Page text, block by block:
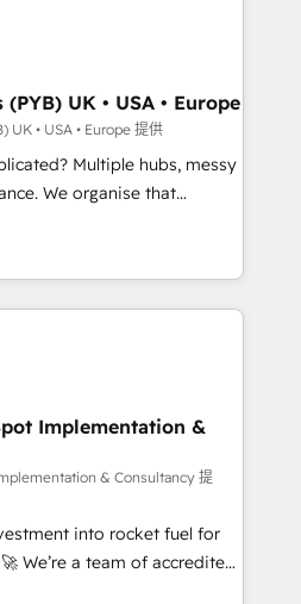
across technology,
services and
in Johannesburg, Cape
AI visibility coverage
Perplexity, Gemini and
Award - Platform
Impact Award -
UK • USA • Europe
UK • USA • Europe 提供
Multiple hubs, messy
that
can put HubSpot to work...
with: • CRM
workflows, and team
from Salesforce, Pipedrive,
• AI governance for
• 150+ clients across Sales
Hub, Data Hub and
ISO 9001:2015, and ISO
AI management standard •
framework, built on
to get in touch (𝘸𝘦'𝘳𝘦
Implementation &
& Consultancy 提
into rocket fuel for
you. We can